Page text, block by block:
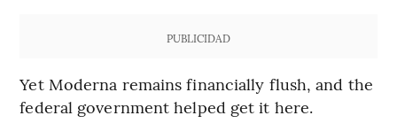
PUBLICIDAD
Yet Moderna remains financially flush, and the
federal government helped get it here.